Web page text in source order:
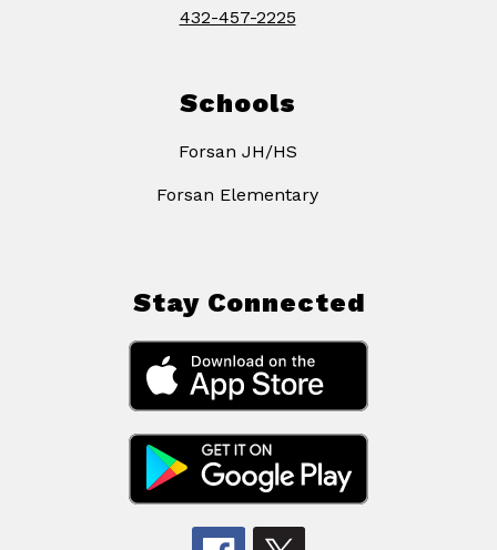
432-457-2225
Schools
Forsan JH/HS
Forsan Elementary
Stay Connected